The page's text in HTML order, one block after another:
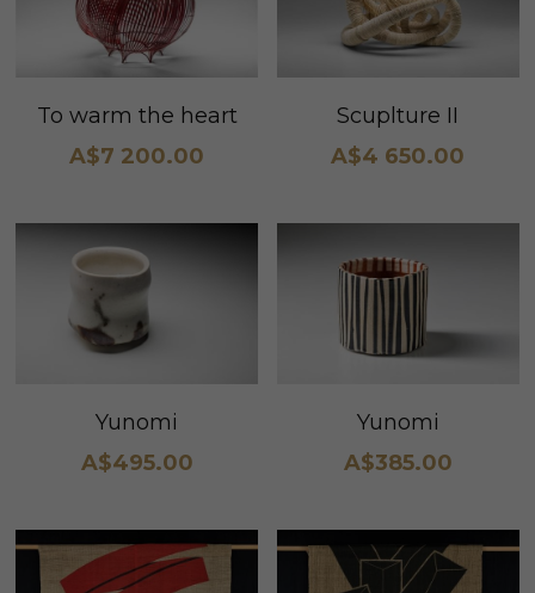
To warm the heart
A$7 200.00
Scuplture II
A$4 650.00
Yunomi
A$495.00
Yunomi
A$385.00